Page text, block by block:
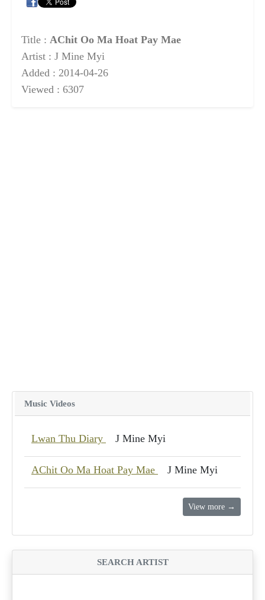
Title : AChit Oo Ma Hoat Pay Mae
Artist : J Mine Myi
Added : 2014-04-26
Viewed : 6307
Music Videos
Lwan Thu Diary J Mine Myi
AChit Oo Ma Hoat Pay Mae J Mine Myi
View more →
SEARCH ARTIST